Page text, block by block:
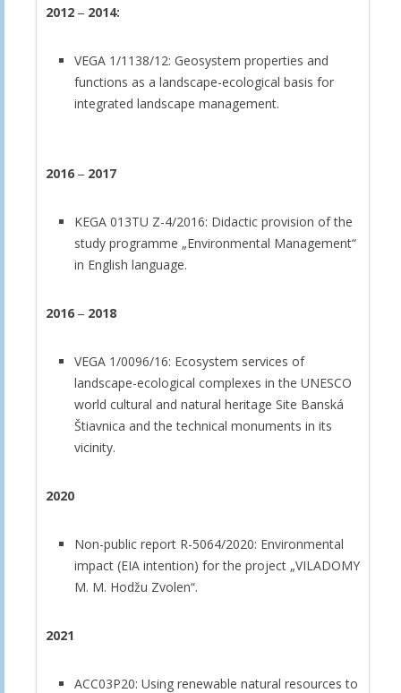
2012 ‒ 2014:
VEGA 1/1138/12: Geosystem properties and
functions as a landscape-ecological basis for
integrated landscape management.
2016 ‒ 2017
KEGA 013TU Z-4/2016: Didactic provision of the
study programme „Environmental Management“
in English language.
2016 ‒ 2018
VEGA 1/0096/16: Ecosystem services of
landscape-ecological complexes in the UNESCO
world cultural and natural heritage Site Banská
Štiavnica and the technical monuments in its
vicinity.
2020
Non-public report R-5064/2020: Environmental
impact (EIA intention) for the project „VILADOMY
M. M. Hodžu Zvolen“.
2021
ACC03P20: Using renewable natural resources to